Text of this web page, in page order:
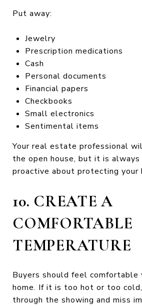
Put away:
Jewelry
Prescription medications
Cash
Personal documents
Financial papers
Checkbooks
Small electronics
Sentimental items
Your real estate professional
the open house, but it is
proactive about protecting your
10. CREATE A
COMFORTABLE
TEMPERATURE
Buyers should feel
home. If it is too hot or too
through the showing and miss